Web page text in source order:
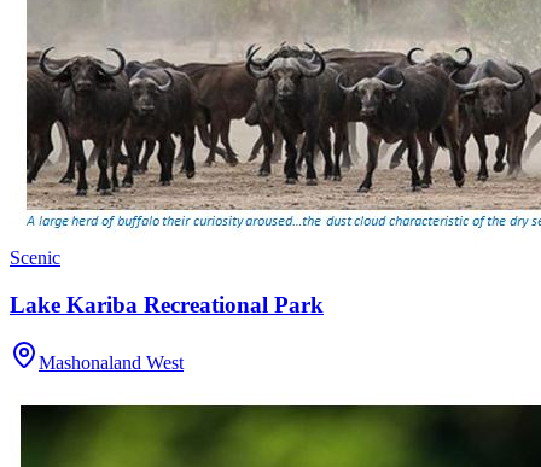
Scenic
Lake Kariba Recreational Park
Mashonaland West